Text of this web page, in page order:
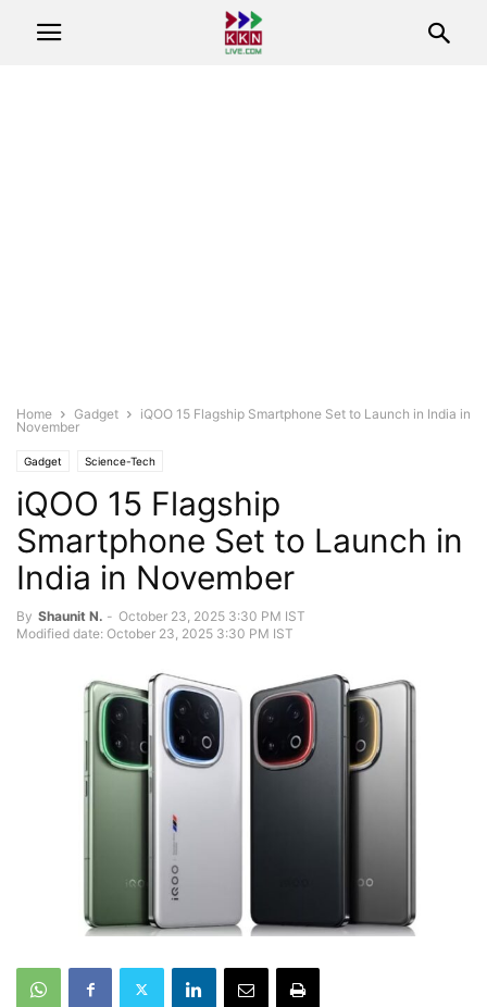
Home Gadget
iQOO 15 Flagship Smartphone Set to Launch in India in
November
Gadget Science-Tech
iQOO 15 Flagship
Smartphone Set to Launch in
India in November
By Shaunit N. - October 23, 2025 3:30 PM IST
Modified date: October 23, 2025 3:30 PM IST